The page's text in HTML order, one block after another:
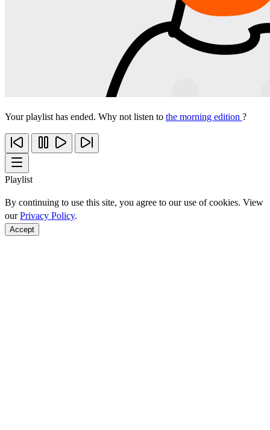
Your playlist has ended. Why not listen to the morning edition ?
Playlist
By continuing to use this site, you agree to our use of cookies. View
ourPrivacy Policy.
Accept